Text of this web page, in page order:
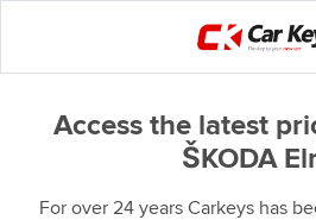
Access the latest
ŠKODA
For over 24 years Carkeys has